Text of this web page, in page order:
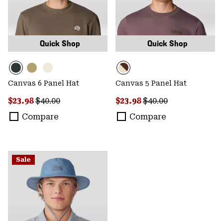
Quick Shop
Canvas 6 Panel Hat
Sale price:
$23.98Regular price:
$40.00
Compare
Quick Shop
Canvas 5 Panel Hat
Sale price:
$23.98Regular price:
$40.00
Compare
Sale